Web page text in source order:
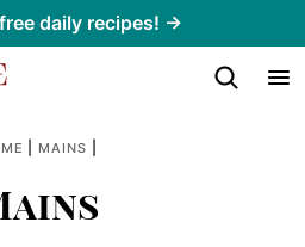
daily recipes! →
MAINS